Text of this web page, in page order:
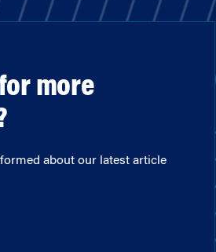
more
about our latest article